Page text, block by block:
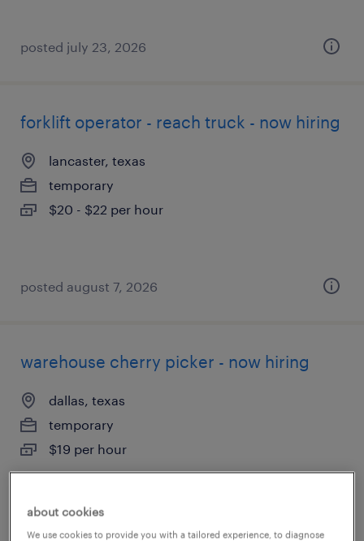
posted july 23, 2026
forklift operator - reach truck - now hiring
lancaster, texas
temporary
$20 - $22 per hour
posted august 7, 2026
warehouse cherry picker - now hiring
dallas, texas
temporary
$19 per hour
about cookies
We use cookies to provide you with a tailored experience, to diagnose